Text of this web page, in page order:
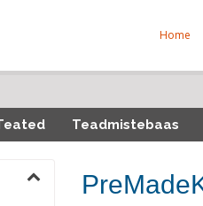
Home
Teadmistebaas